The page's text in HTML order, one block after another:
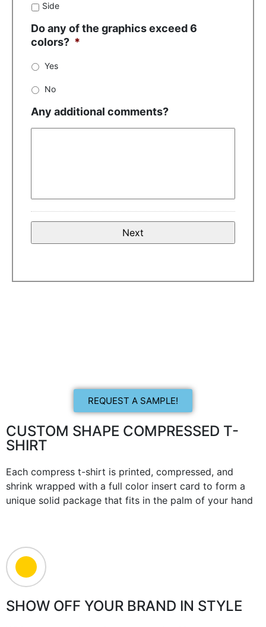
Side
Do any of the graphics exceed 6
colors? *
Yes
No
Any additional comments?
REQUEST A SAMPLE!
CUSTOM SHAPE COMPRESSED T-
SHIRT
Each compress t-shirt is printed, compressed, and
shrink wrapped with a full color insert card to form a
unique solid package that fits in the palm of your hand
SHOW OFF YOUR BRAND IN STYLE